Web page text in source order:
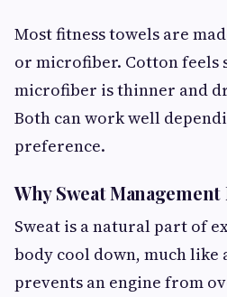
Most fitness towels are
or microfiber. Cotton feels
microfiber is thinner and
Both can work well
preference.
Why Sweat
Sweat is a natural part of
body cool down, much like
prevents an engine from